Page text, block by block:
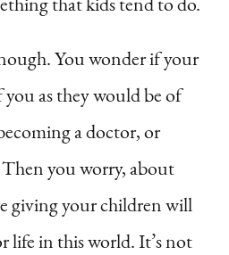
You wonder if your
as they would be of
a doctor, or
you worry, about
giving your children will
life in this world. It’s not